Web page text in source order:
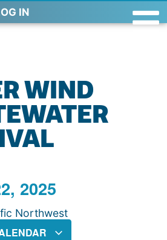
IN
WIND
2025
Northwest